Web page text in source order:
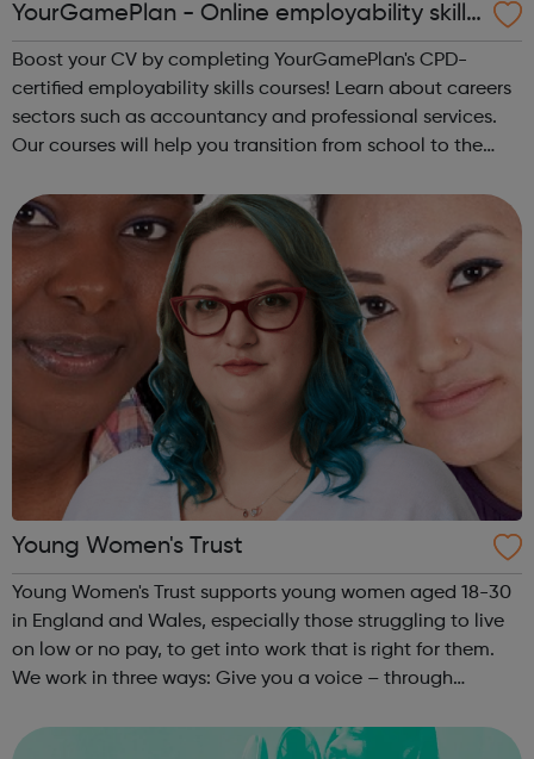
YourGamePlan - Online employability skills
courses
Boost your CV by completing YourGamePlan's CPD-
certified employability skills courses! Learn about careers
sectors such as accountancy and professional services.
Our courses will help you transition from school to the
Interview Behavi...
Young Women's Trust
Young Women's Trust supports young women aged 18-30
in England and Wales, especially those struggling to live
on low or no pay, to get into work that is right for them.
We work in three ways: Give you a voice – through
create change. Campaign for...